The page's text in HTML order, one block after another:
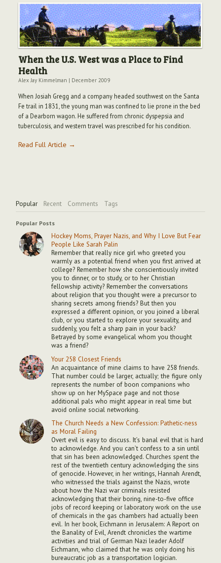
When the U.S. West was a Place to Find
Health
Alex Jay Kimmelman | December 2009
When Josiah Gregg and a company headed southwest on the Santa
Fe trail in 1831, the young man was confined to lie prone in the bed
of a Dearborn wagon. He suffered from chronic dyspepsia and
tuberculosis, and western travel was prescribed for his condition.
Read Full Article →
Popular Recent Comments Tags
Popular Posts
Hockey Moms, Prayer Nazis, and Why I Love But Fear
People Like Sarah Palin
Remember that really nice girl who greeted you
warmly as a potential friend when you first arrived at
college? Remember how she conscientiously invited
you to dinner, or to study, or to her Christian
fellowship activity? Remember the conversations
about religion that you thought were a precursor to
sharing secrets among friends? But then you
expressed a different opinion, or you joined a liberal
club, or you started to explore your sexuality, and
suddenly, you felt a sharp pain in your back?
Betrayed by some evangelical whom you thought
was a friend?
Your 258 Closest Friends
An acquaintance of mine claims to have 258 friends.
That number could be larger, actually; the figure only
represents the number of boon companions who
show up on her MySpace page and not those
additional pals who might appear in real time but
avoid online social networking.
The Church Needs a New Confession: Pathetic-ness
as Moral Failing
Overt evil is easy to discuss. It’s banal evil that is hard
to acknowledge. And you can’t confess to a sin until
that sin has been acknowledged. Churches spent the
rest of the twentieth century acknowledging the sins
of genocide. However, in her writings, Hannah Arendt,
who witnessed the trials against the Nazis, wrote
about how the Nazi war criminals resisted
acknowledging that their boring, nine-to-five office
jobs of record keeping or laboratory work on the use
of chemicals in the gas chambers had actually been
evil. In her book, Eichmann in Jerusalem: A Report on
the Banality of Evil, Arendt chronicles the wartime
activities and trial of German Nazi leader Adolf
Eichmann, who claimed that he was only doing his
bureaucratic job as a transportation logician.